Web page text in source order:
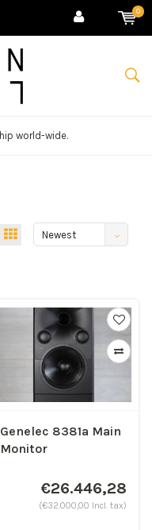
0
list.
Newest
Genelec 8381a Main
Monitor
€26.446,28
(€32.000,00 Incl. tax)